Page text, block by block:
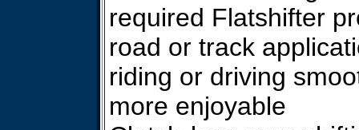
required Flatshifter
road or track
riding or driving
more enjoyable